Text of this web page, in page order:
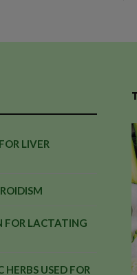
LIVER
FOR LACTATING
USED FOR